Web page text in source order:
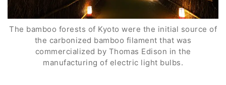
The bamboo forests of Kyoto were the initial source of
the carbonized bamboo filament that was
commercialized by Thomas Edison in the
manufacturing of electric light bulbs.